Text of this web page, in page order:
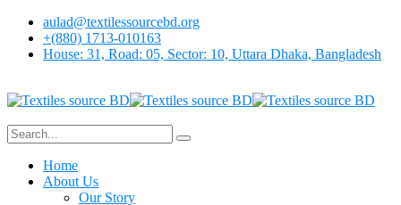
aulad@textilessourcebd.org
+(880) 1713-010163
House: 31, Road: 05, Sector: 10, Uttara Dhaka, Bangladesh
Home
About Us
Our Story